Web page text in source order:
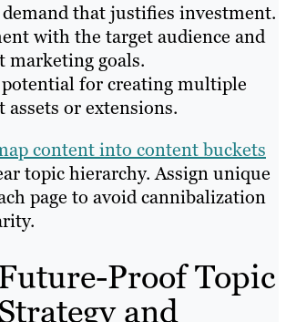
demand that justifies investment.
with the target audience and
marketing goals.
for creating multiple
assets or extensions.
content into content buckets
topic hierarchy. Assign unique
page to avoid cannibalization
Proof Topic
and